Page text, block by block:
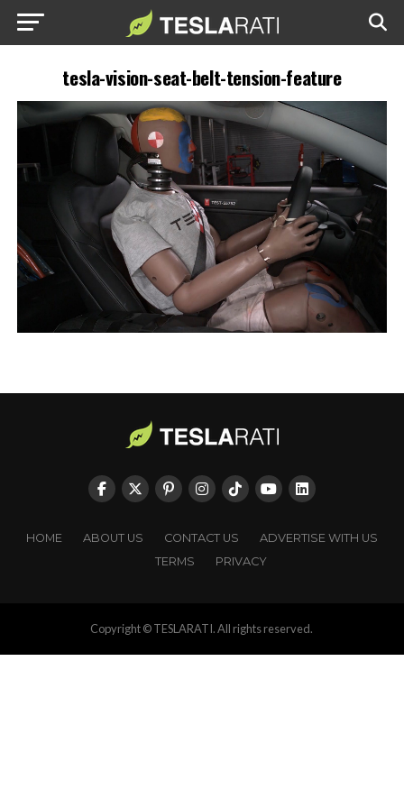
tesla-vision-seat-belt-tension-feature
HOME ABOUT US CONTACT US
ADVERTISE WITH US
TERMS
PRIVACY
Copyright © TESLARATI. All rights reserved.